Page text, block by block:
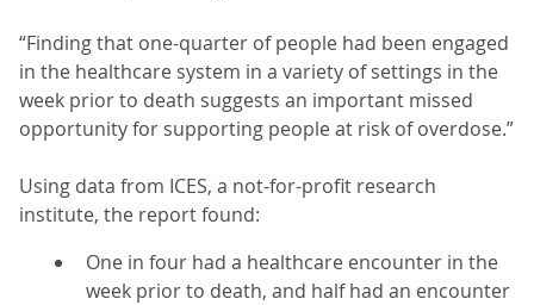
“Finding that one-quarter of people had been engaged
in the healthcare system in a variety of settings in the
week prior to death suggests an important missed
opportunity for supporting people at risk of overdose.”
Using data from ICES, a not-for-profit research
institute, the report found:
One in four had a healthcare encounter in the
week prior to death, and half had an encounter